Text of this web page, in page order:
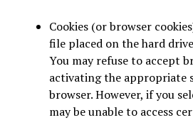
Cookies (or browser
file placed on the hard
You may refuse to accept
activating the appropriate
browser. However, if you
may be unable to access